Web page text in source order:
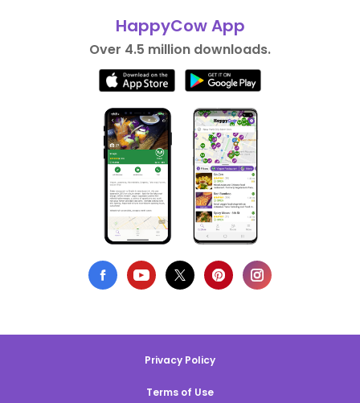
HappyCow App
Over 4.5 million downloads.
Privacy Policy
Terms of Use